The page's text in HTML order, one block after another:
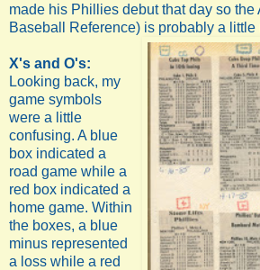
made his Phillies debut that day so the
Baseball Reference) is probably a little
X's and O's:
Looking back, my
game symbols
were a little
confusing. A blue
box indicated a
road game while a
red box indicated a
home game. Within
the boxes, a blue
minus represented
a loss while a red